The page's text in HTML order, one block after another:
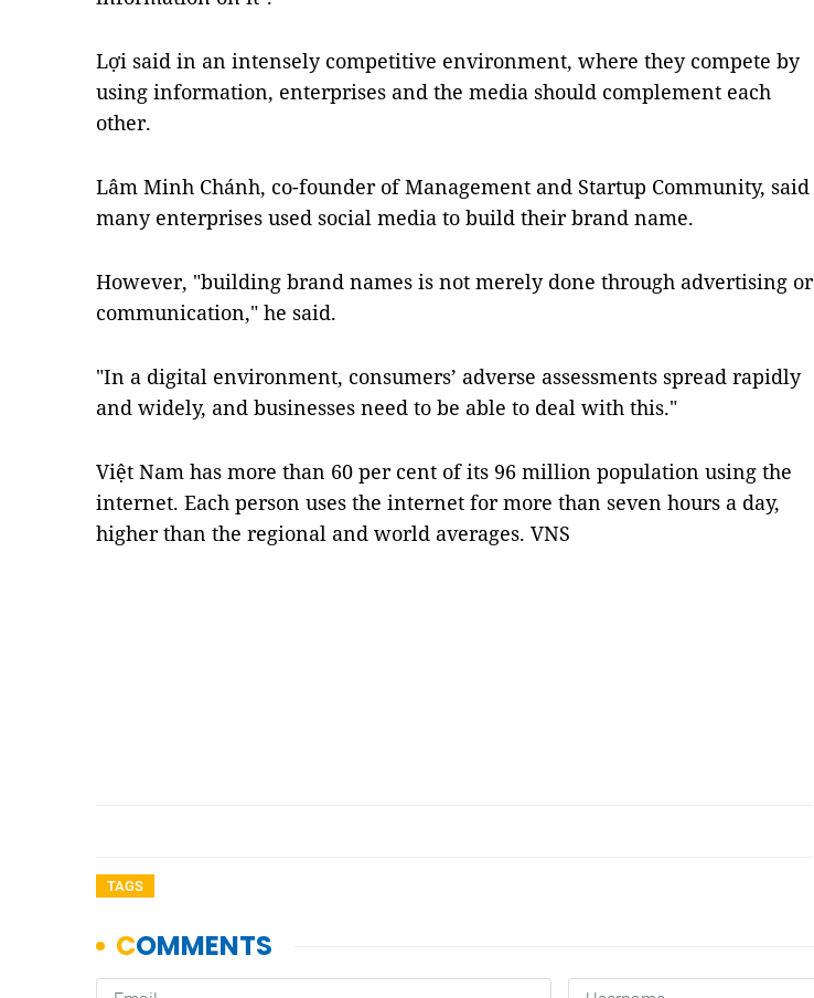
Lợi said in an intensely competitive environment, where they compete by
using information, enterprises and the media should complement each
other.
Lâm Minh Chánh, co-founder of Management and Startup Community, said
many enterprises used social media to build their brand name.
However, "building brand names is not merely done through advertising or
communication," he said.
"In a digital environment, consumers’ adverse assessments spread rapidly
and widely, and businesses need to be able to deal with this."
Việt Nam has more than 60 per cent of its 96 million population using the
internet. Each person uses the internet for more than seven hours a day,
higher than the regional and world averages. VNS
TAGS